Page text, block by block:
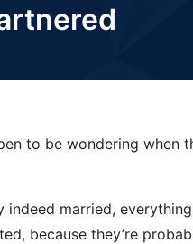
to be wondering when
married,
because they’re